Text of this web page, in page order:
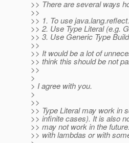
>> There are several ways
>>
>> 1. To use
>> 2. Use Type Literal (e.g.
>> 3. Use Generic Type
>>
>> It would be a lot of
>> think this should be not
>>
>
> I agree with you.
>
>>
>> Type Literal may work in
>> infinite cases). It is also
>> may not work in the
>> with lambdas or with